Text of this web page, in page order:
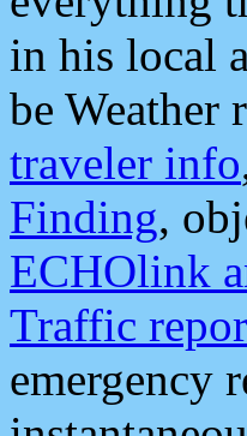
in his local
be Weather
traveler info
Finding,
ECHOlink
Traffic
emergency